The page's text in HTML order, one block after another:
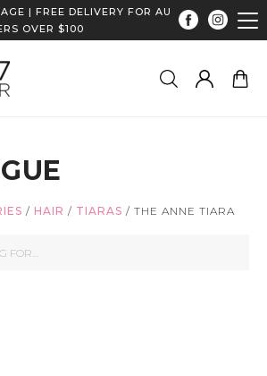
| FREE DELIVERY FOR AU
OVER $100
/ HAIR / TIARAS / THE ANNE TIARA